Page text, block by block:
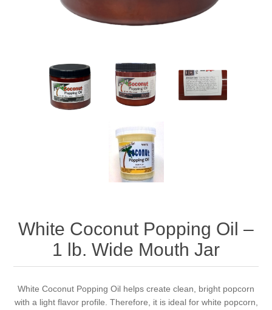
White Coconut Popping Oil –
1 lb. Wide Mouth Jar
White Coconut Popping Oil helps create clean, bright popcorn
with a light flavor profile. Therefore, it is ideal for white popcorn,